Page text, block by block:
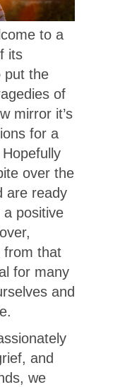
to a
its
put the
of
mirror it’s
for a
over the
are ready
positive
from that
for many
and
and
we